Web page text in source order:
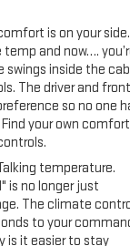
is on your side.
and now….
inside the
The driver and front
so no one
your own comfort
temperature.
is no longer just
The climate
to your
is it easier to stay